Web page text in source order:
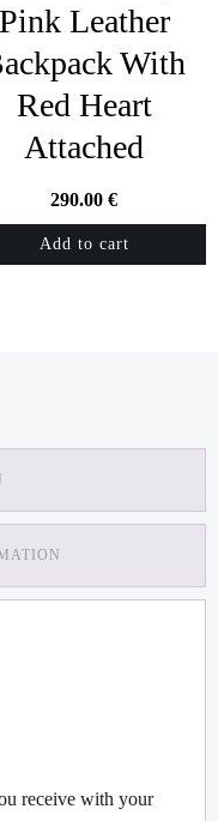
Pink Leather
With
Red Heart
Attached
290.00 €
Add to cart
receive with your